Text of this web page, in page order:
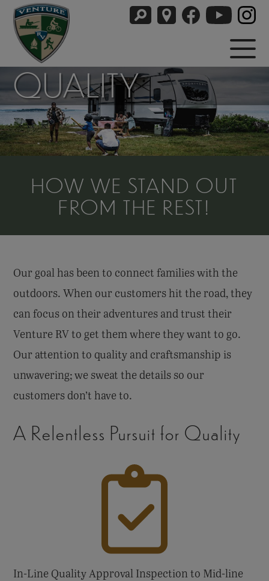
QUALITY
HOW WE STAND OUT
FROM THE REST!
Our goal has been to connect families with the
outdoors. When our customers hit the road, they
can focus on their adventures and trust their
Venture RV to get them where they want to go.
Our attention to quality and craftsmanship is
unwavering; we sweat the details so our
customers don’t have to.
A Relentless Pursuit for Quality
In-Line Quality Approval Inspection to Mid-line